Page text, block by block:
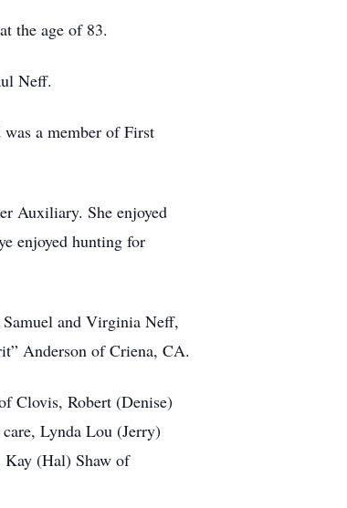
the age of 83.
Neff.
a member of First
Auxiliary. She enjoyed
enjoyed hunting for
Samuel and Virginia Neff,
Anderson of Criena, CA.
Clovis, Robert (Denise)
Lynda Lou (Jerry)
(Hal) Shaw of